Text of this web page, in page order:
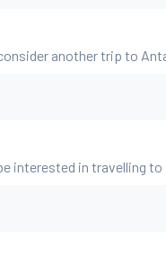
another trip to
interested in travelling